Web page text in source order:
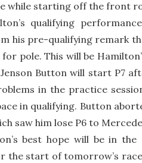
while starting off the front
qualifying
his pre-qualifying remark
pole. This will be
Button will start P7
in the practice
in qualifying. Button
saw him lose P6 to
best hope will be in
the start of tomorrow’s